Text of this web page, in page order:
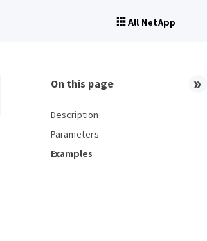
All NetApp
On this page
Description
Parameters
Examples